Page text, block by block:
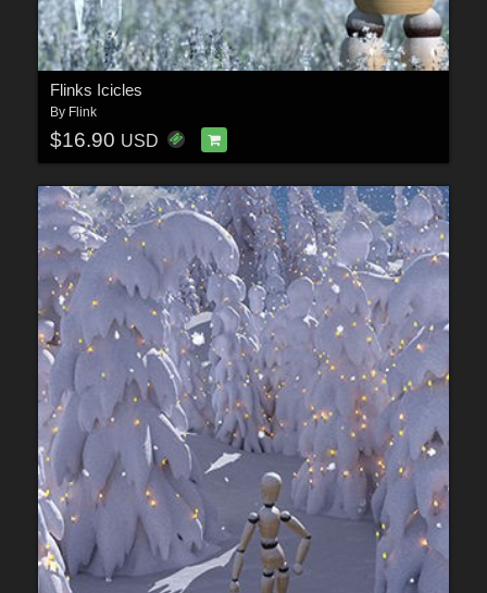
Flinks Icicles
By Flink
$16.90 USD